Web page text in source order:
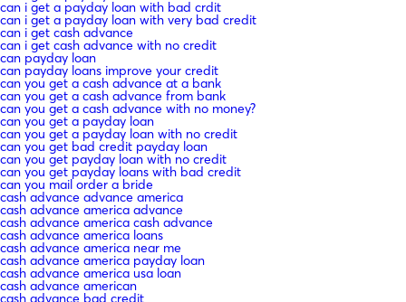
can i get a payday loan with bad crdit
can i get a payday loan with very bad credit
can i get cash advance
can i get cash advance with no credit
can payday loan
can payday loans improve your credit
can you get a cash advance at a bank
can you get a cash advance from bank
can you get a cash advance with no money?
can you get a payday loan
can you get a payday loan with no credit
can you get bad credit payday loan
can you get payday loan with no credit
can you get payday loans with bad credit
can you mail order a bride
cash advance advance america
cash advance america advance
cash advance america cash advance
cash advance america loans
cash advance america near me
cash advance america payday loan
cash advance america usa loan
cash advance american
cash advance bad credit